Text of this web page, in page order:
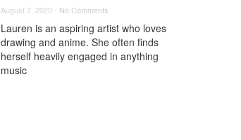
August 7, 2020 - No Comments
Lauren is an aspiring artist who loves
drawing and anime. She often finds
herself heavily engaged in anything
music